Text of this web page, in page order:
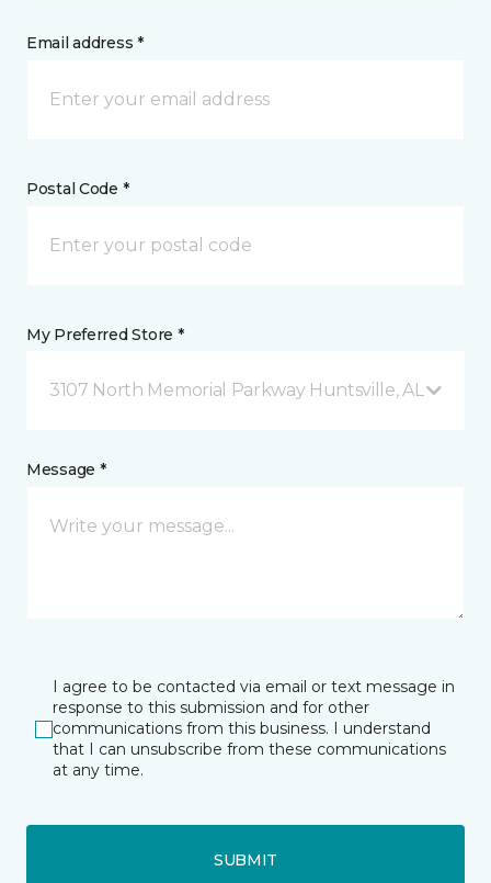
Email address *
Postal Code *
My Preferred Store *
3107 North Memorial Parkway Huntsville, AL
Message *
I agree to be contacted via email or text message in
response to this submission and for other
communications from this business. I understand
that I can unsubscribe from these communications
at any time.
SUBMIT